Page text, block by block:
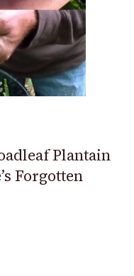
Plantain
Forgotten